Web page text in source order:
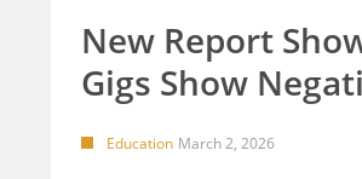
New Report
Gigs Show
Education March 2, 2026